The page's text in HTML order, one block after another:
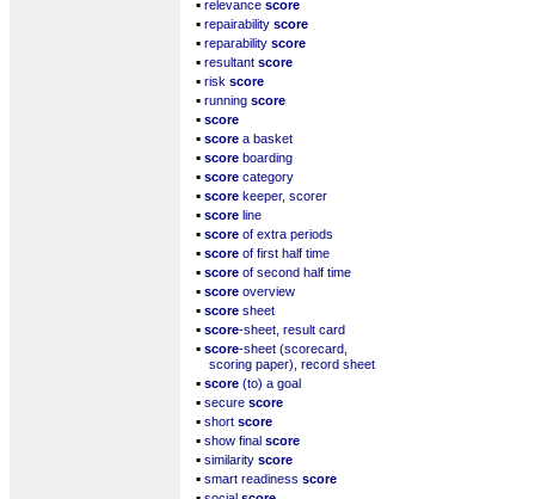
relevance score
▪ repairability score
▪ reparability score
▪ resultant score
▪ risk score
▪ running score
▪ score
▪ score a basket
▪ score boarding
▪ score category
▪ score keeper, scorer
▪ score line
▪ score of extra periods
▪ score of first half time
▪ score of second half time
▪ score overview
▪ score sheet
▪ score-sheet, result card
▪ score-sheet (scorecard,
scoring paper), record sheet
▪ score (to) a goal
▪ secure score
▪ short score
▪ show final score
▪ similarity score
▪ smart readiness score